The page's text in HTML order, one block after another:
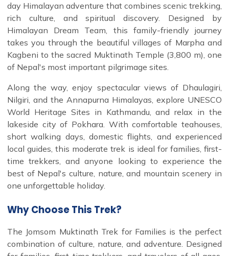
day Himalayan adventure that combines scenic trekking,
rich culture, and spiritual discovery. Designed by
Himalayan Dream Team, this family-friendly journey
takes you through the beautiful villages of Marpha and
Kagbeni to the sacred Muktinath Temple (3,800 m), one
of Nepal's most important pilgrimage sites.
Along the way, enjoy spectacular views of Dhaulagiri,
Nilgiri, and the Annapurna Himalayas, explore UNESCO
World Heritage Sites in Kathmandu, and relax in the
lakeside city of Pokhara. With comfortable teahouses,
short walking days, domestic flights, and experienced
local guides, this moderate trek is ideal for families, first-
time trekkers, and anyone looking to experience the
best of Nepal's culture, nature, and mountain scenery in
one unforgettable holiday.
Why Choose This Trek?
The Jomsom Muktinath Trek for Families is the perfect
combination of culture, nature, and adventure. Designed